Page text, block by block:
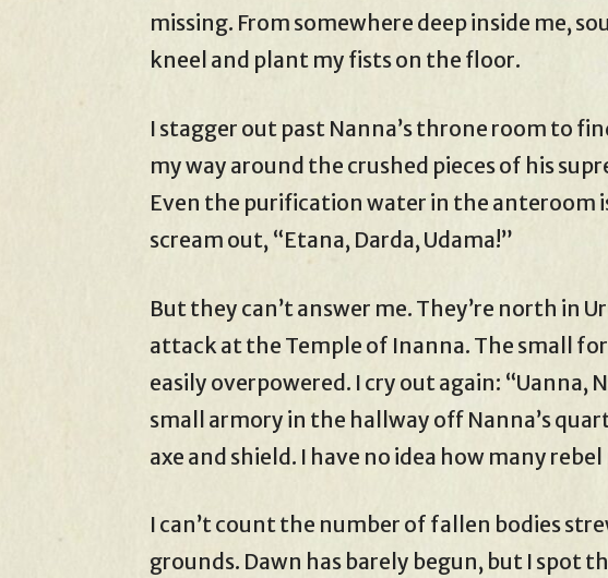
missing. From somewhere deep inside me,
kneel and plant my fists on the floor.
I stagger out past Nanna’s throne room to
my way around the crushed pieces of his
Even the purification water in the anteroom
scream out, “Etana, Darda, Udama!”
But they can’t answer me. They’re north in
attack at the Temple of Inanna. The small
easily overpowered. I cry out again: “Uanna,
small armory in the hallway off Nanna’s
axe and shield. I have no idea how many
I can’t count the number of fallen bodies
grounds. Dawn has barely begun, but I spot